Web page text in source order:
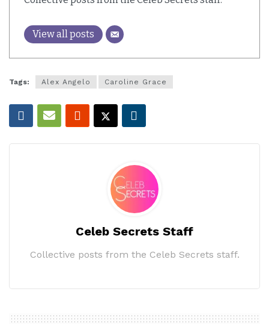
View all posts
Tags: Alex Angelo Caroline Grace
Celeb Secrets Staff
Collective posts from the Celeb Secrets staff.